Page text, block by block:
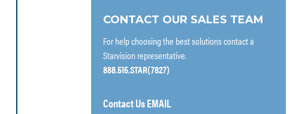
CONTACT OUR SALES TEAM
For help choosing the best solutions contact a
Starvision representative.
888.515.STAR(7827)
Contact Us EMAIL